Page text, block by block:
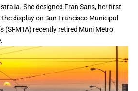
Shedesigned Fran Sans, her first
display on San Francisco Municipal
(SFMTA) recently retired Muni Metro